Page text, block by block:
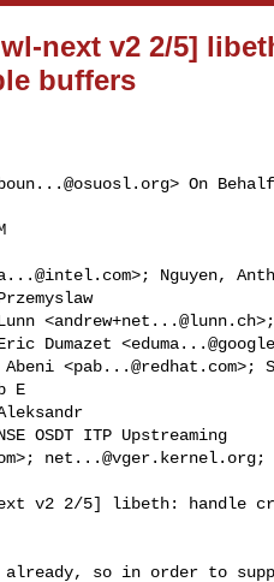
next v2 2/5]
buffers
> On
>; Nguyen,
<andrew+net...@lunn.ch>;
Dumazet <
<pab...@redhat.com>;
E
OSDT ITP Upstreaming
>; net...@vger.kernel.org;
v2 2/5] libeth: handle
already, so in order to